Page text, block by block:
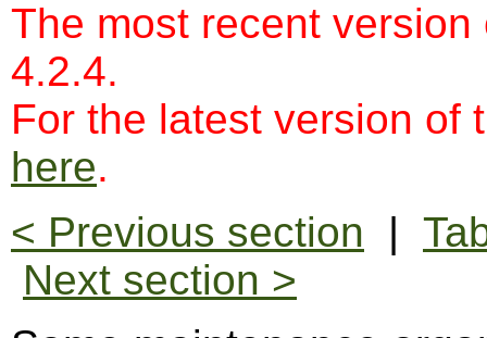
The most recent
4.2.4.
For the latest version of
here.
< Previous section |
Next section >